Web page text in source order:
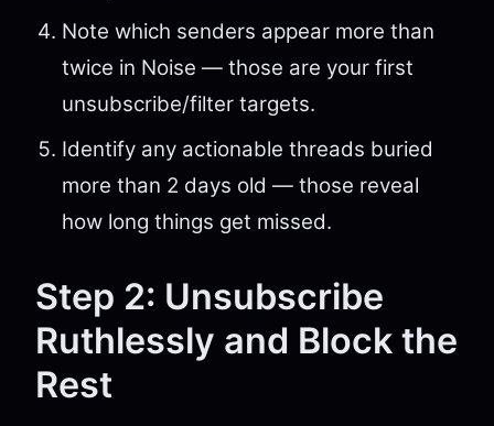
Note which senders appear more than
twice in Noise — those are your first
unsubscribe/filter targets.
Identify any actionable threads buried
more than 2 days old — those reveal
how long things get missed.
Step 2: Unsubscribe
Ruthlessly and Block the
Rest